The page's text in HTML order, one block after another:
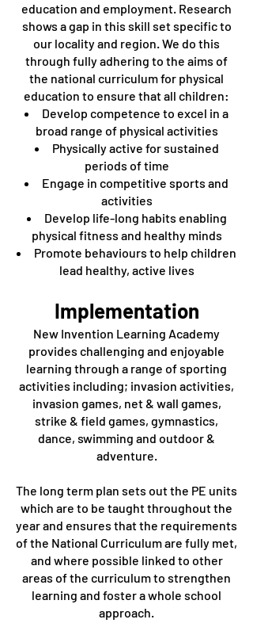
education and employment. Research
shows a gap in this skill set specific to
our locality and region. We do this
through fully adhering to the aims of
the national curriculum for physical
education to ensure that all children:
Develop competence to excel in a
broad range of physical activities
Physically active for sustained
periods of time
Engage in competitive sports and
activities
Develop life-long habits enabling
physical fitness and healthy minds
Promote behaviours to help children
lead healthy, active lives
Implementation
New Invention Learning Academy
provides challenging and enjoyable
learning through a range of sporting
activities including; invasion activities,
invasion games, net & wall games,
strike & field games, gymnastics,
dance, swimming and outdoor &
adventure.
The long term plan sets out the PE units
which are to be taught throughout the
year and ensures that the requirements
of the National Curriculum are fully met,
and where possible linked to other
areas of the curriculum to strengthen
learning and foster a whole school
approach.